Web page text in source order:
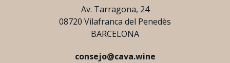
Av. Tarragona, 24
08720 Vilafranca del Penedès
BARCELONA
consejo@cava.wine